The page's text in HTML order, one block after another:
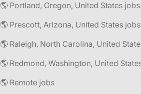
🌎 Portland, Oregon, United States jobs
🌎 Prescott, Arizona, United States jobs
🌎 Remote jobs